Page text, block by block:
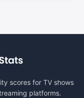
scores for TV shows
platforms.